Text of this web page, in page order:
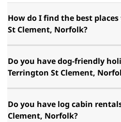
How do I find the best
St Clement, Norfolk?
Do you have dog-friendly
Terrington St
Do you have log cabin
Clement, Norfolk?